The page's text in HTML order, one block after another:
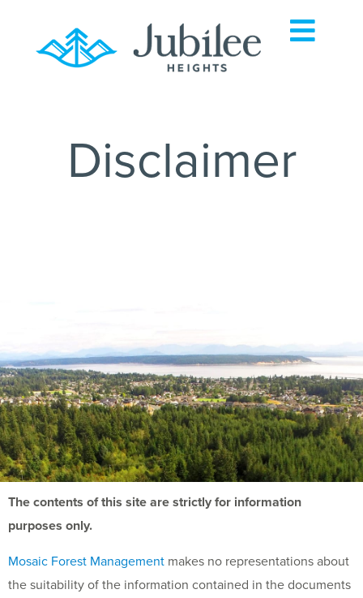
Disclaimer
The contents of this site are strictly for information
purposes only.
Mosaic Forest Management makes no representations about
the suitability of the information contained in the documents